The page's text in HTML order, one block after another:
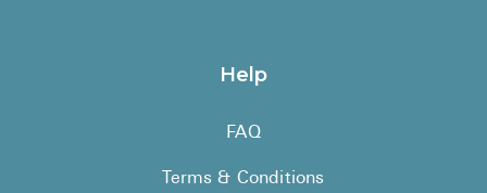
Help
FAQ
Terms & Conditions